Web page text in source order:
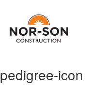
pedigree-icon